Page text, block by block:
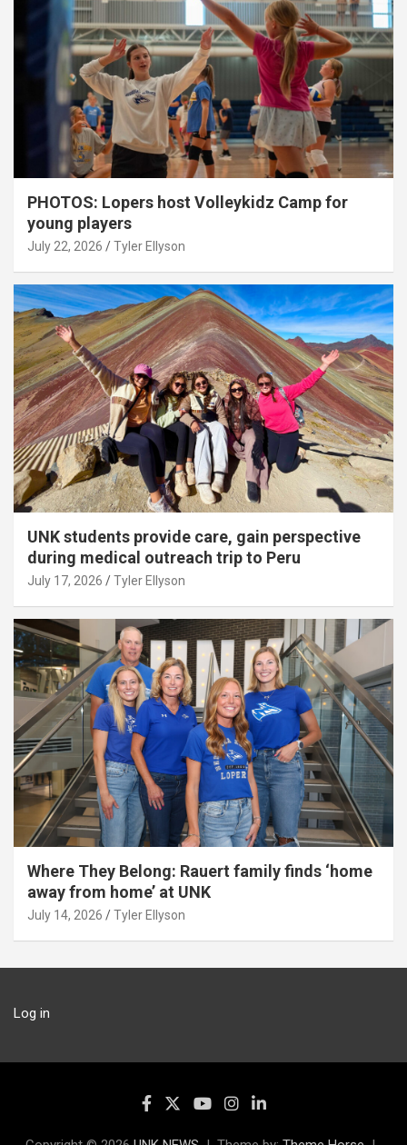
PHOTOS: Lopers host Volleykidz Camp for
young players
July 22, 2026 Tyler Ellyson
UNK students provide care, gain perspective
during medical outreach trip to Peru
July 17, 2026 Tyler Ellyson
Where They Belong: Rauert family finds ‘home
away from home’ at UNK
July 14, 2026 Tyler Ellyson
Log in